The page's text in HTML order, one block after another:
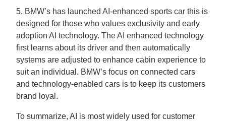
5. BMW’s has launched AI-enhanced sports car this is
designed for those who values exclusivity and early
adoption AI technology. The AI enhanced technology
first learns about its driver and then automatically
systems are adjusted to enhance cabin experience to
suit an individual. BMW’s focus on connected cars
and technology-enabled cars is to keep its customers
brand loyal.
To summarize, AI is most widely used for customer